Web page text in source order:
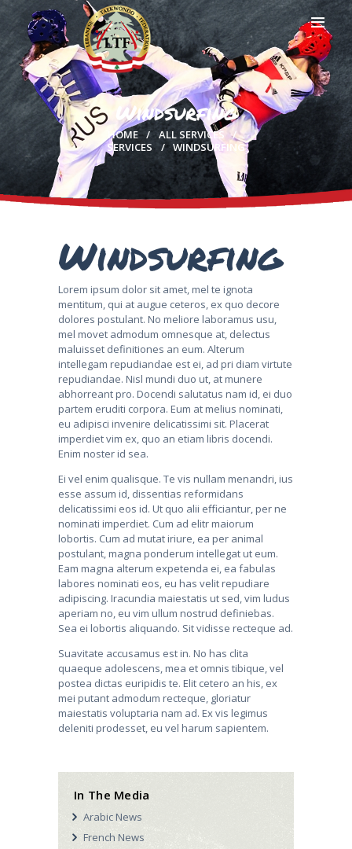
Windsurfing
HOME
ALL SERVICES
SERVICES
WINDSURFING
HOME
PROFILE
CLUBS
IN THE MEDIA
EVENTS
Windsurfing
Lorem ipsum dolor sit amet, mel te ignota
mentitum, qui at augue ceteros, ex quo decore
dolores postulant. No meliore laboramus usu,
mel movet admodum omnesque at, delectus
maluisset definitiones an eum. Alterum
intellegam repudiandae est ei, ad pri diam virtute
repudiandae. Nisl mundi duo ut, at munere
abhorreant pro. Docendi salutatus nam id, ei duo
partem eruditi corpora. Eum at melius nominati,
eu adipisci invenire delicatissimi sit. Placerat
imperdiet vim ex, quo an etiam libris docendi.
Enim noster id sea.
Ei vel enim qualisque. Te vis nullam menandri, ius
esse assum id, dissentias reformidans
delicatissimi eos id. Ut quo alii efficiantur, per ne
nominati imperdiet. Cum ad elitr maiorum
lobortis. Cum ad mutat iriure, ea per animal
postulant, magna ponderum intellegat ut eum.
Eam magna alterum expetenda ei, ea fabulas
labores nominati eos, eu has velit repudiare
adipiscing. Iracundia maiestatis ut sed, vim ludus
aperiam no, eu vim ullum nostrud definiebas.
Sea ei lobortis aliquando. Sit vidisse recteque ad.
Suavitate accusamus est in. No has clita
quaeque adolescens, mea et omnis tibique, vel
postea dictas euripidis te. Elit cetero an his, ex
mei putant admodum recteque, gloriatur
maiestatis voluptaria nam ad. Ex vis legimus
deleniti prodesset, eu vel harum sapientem.
In The Media
Arabic News
French News